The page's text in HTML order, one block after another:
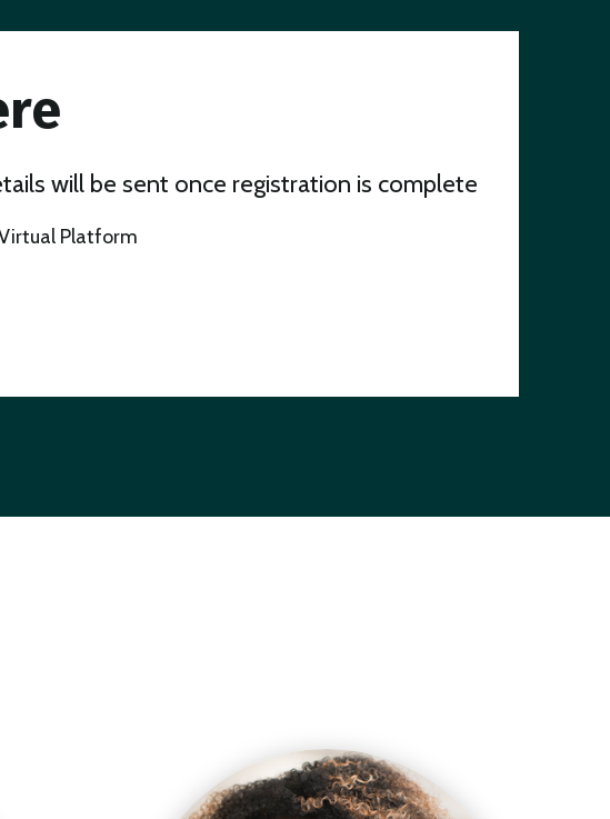
will be sent once registration is complete
Virtual Platform